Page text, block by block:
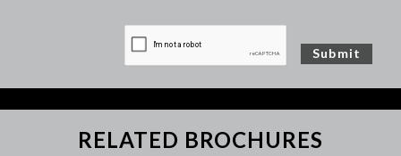
RELATED BROCHURES